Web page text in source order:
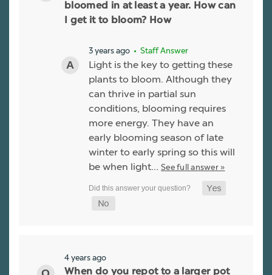
bloomed in at least a year. How can
I get it to bloom? How
3 years ago • Staff Answer
Light is the key to getting these
plants to bloom. Although they
can thrive in partial sun
conditions, blooming requires
more energy. They have an
early blooming season of late
winter to early spring so this will
be when light… See full answer »
4 years ago
When do you repot to a larger pot